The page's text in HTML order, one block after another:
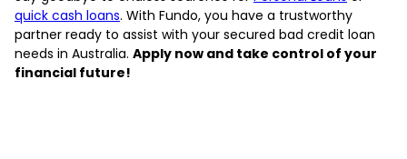
quick cash loans. With Fundo, you have a trustworthy
partner ready to assist with your secured bad credit loan
needs in Australia. Apply now and take control of your
financial future!